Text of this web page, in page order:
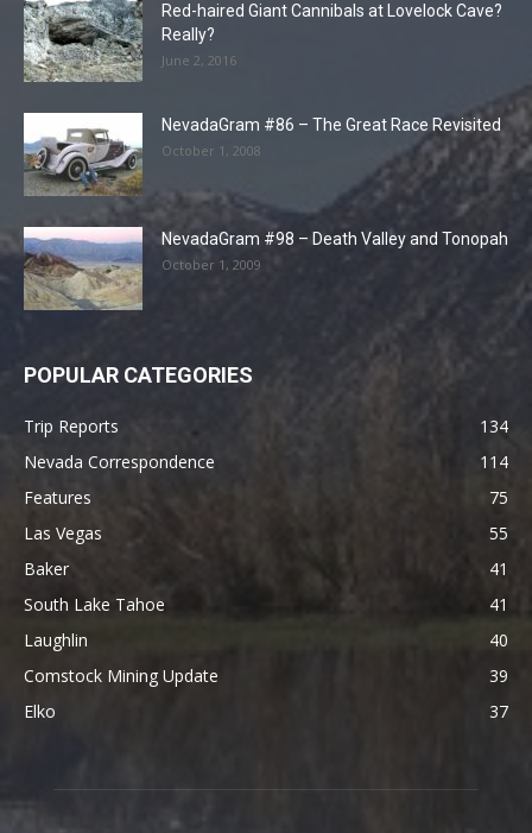
Red-haired Giant Cannibals at Lovelock Cave?
Really?
June 2, 2016
NevadaGram #86 – The Great Race Revisited
October 1, 2008
NevadaGram #98 – Death Valley and Tonopah
October 1, 2009
POPULAR CATEGORIES
Trip Reports
134
Nevada Correspondence
114
Features
75
Las Vegas
55
Baker
41
South Lake Tahoe
41
Laughlin
40
Comstock Mining Update
39
Elko
37